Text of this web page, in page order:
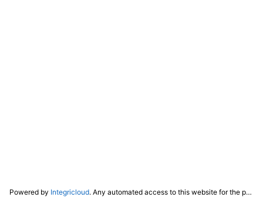
Powered by Integricloud. Any automated access to this website for the purpose of training any LLM ("AI") for non-personal use as defined in our